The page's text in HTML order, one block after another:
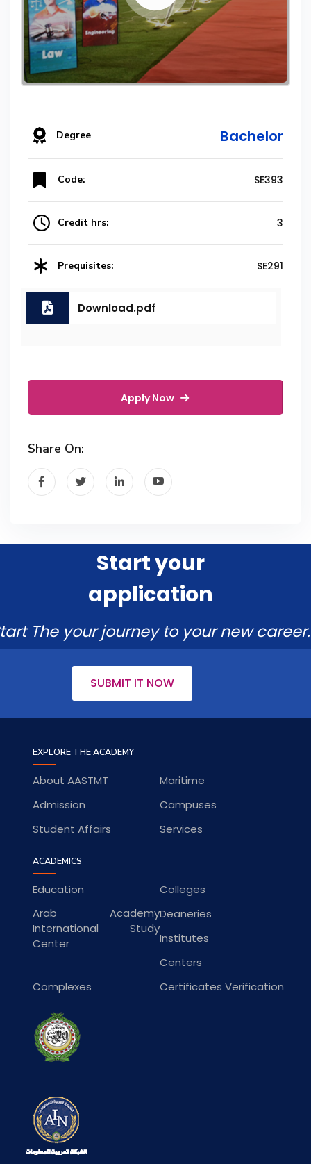
Degree Bachelor
Code: SE393
Credit hrs: 3
Prequisites: SE291
Download.pdf
Apply Now
Share On:
Start your
application
The your journey to your new career.
SUBMIT IT NOW
EXPLORE THE ACADEMY
About AASTMT
Maritime
Admission
Campuses
Student Affairs
Services
ACADEMICS
Education
Colleges
Arab Academy
International Study
Center
Deaneries
Institutes
Centers
Complexes
Certificates Verification